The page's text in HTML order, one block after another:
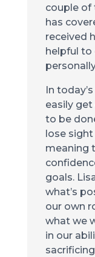
couple of
has
received
helpful
In
easily get
to be
lose
meaning
goals.
what’s
our own
what we
in our